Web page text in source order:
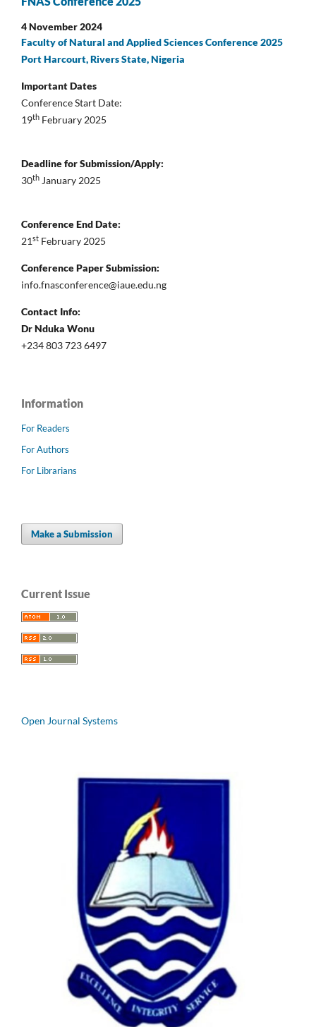
4 November 2024
Faculty of Natural and Applied Sciences Conference 2025
Port Harcourt, Rivers State, Nigeria
Important Dates
Conference Start Date:
19th February 2025
Deadline for Submission/Apply:
30th January 2025
Conference End Date:
21st February 2025
Conference Paper Submission:
info.fnasconference@iaue.edu.ng
Contact Info:
Dr Nduka Wonu
+234 803 723 6497
Information
For Readers
For Authors
For Librarians
Make a Submission
Current Issue
Open Journal Systems